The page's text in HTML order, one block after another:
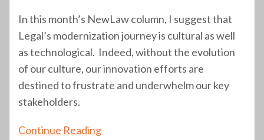
In this month’s NewLaw column, I suggest that
Legal’s modernization journey is cultural as well
as technological. Indeed, without the evolution
of our culture, our innovation efforts are
destined to frustrate and underwhelm our key
stakeholders.
Continue Reading